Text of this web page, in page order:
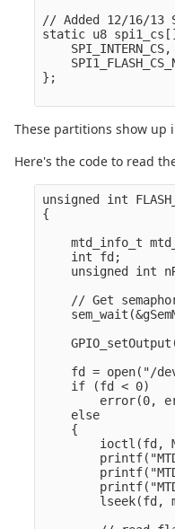
// Added 12/16/13
static u8
    SPI_INTERN_CS,
};
These partitions show up
Here's the code to read
unsigned int
{
mtd_info_t
    int fd;
unsigned int
// Get
fd = open("/
    if (fd < 0)
error(0,
    else
    {
ioctl(fd,
lseek(fd,